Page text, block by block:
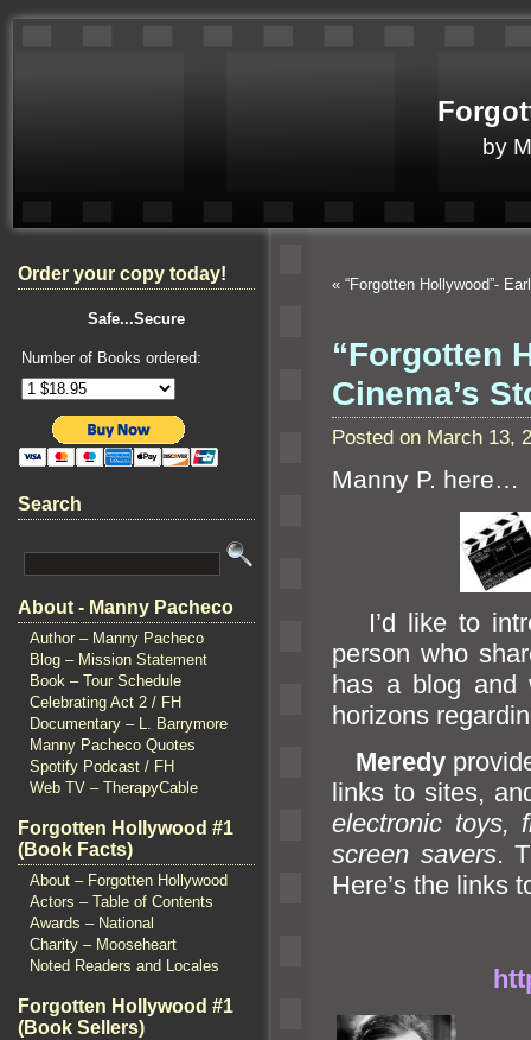
by
Order your copy today!
Safe...Secure
Number of Books ordered:
Search
About - Manny Pacheco
Author – Manny Pacheco
Blog – Mission Statement
Book – Tour Schedule
Celebrating Act 2 / FH
Documentary – L. Barrymore
Manny Pacheco Quotes
Spotify Podcast / FH
Web TV – TherapyCable
Forgotten Hollywood #1
(Book Facts)
About – Forgotten Hollywood
Actors – Table of Contents
Awards – National
Charity – Mooseheart
Noted Readers and Locales
Forgotten Hollywood #1
(Book Sellers)
« “Forgotten Hollywood”-
“Forgotten
Cinema’s
Posted on March 13,
Manny P. here…
I’d like to
person who
has a blog and
horizons
Meredy
links to sites,
electronic toys,
screen savers.
Here’s the links